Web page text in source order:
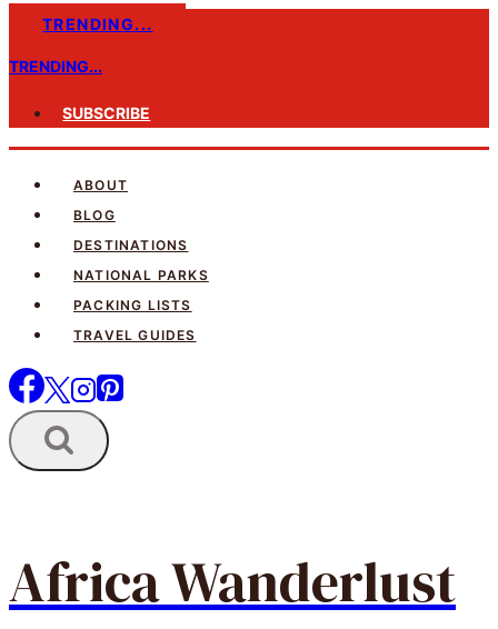
SkipTRENDING...
TRENDING...
SUBSCRIBE
ABOUT
BLOG
DESTINATIONS
NATIONAL PARKS
PACKING LISTS
TRAVEL GUIDES
Africa Wanderlust